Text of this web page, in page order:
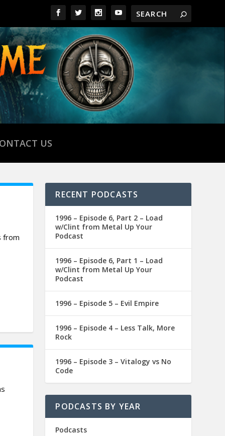
US
from
RECENT PODCASTS
1996 – Episode 6, Part 2 – Load
w/Clint from Metal Up Your
Podcast
1996 – Episode 6, Part 1 – Load
w/Clint from Metal Up Your
Podcast
1996 – Episode 5 – Evil Empire
1996 – Episode 4 – Less Talk, More
Rock
1996 – Episode 3 – Vitalogy vs No
Code
PODCASTS BY YEAR
Podcasts